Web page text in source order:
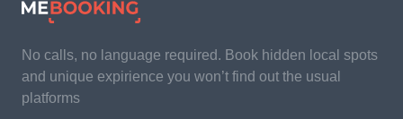
No calls, no language required. Book hidden local spots
and unique expirience you won’t find out the usual
platforms